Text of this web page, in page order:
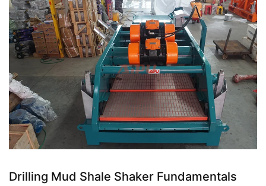
Drilling Mud Shale Shaker Fundamentals